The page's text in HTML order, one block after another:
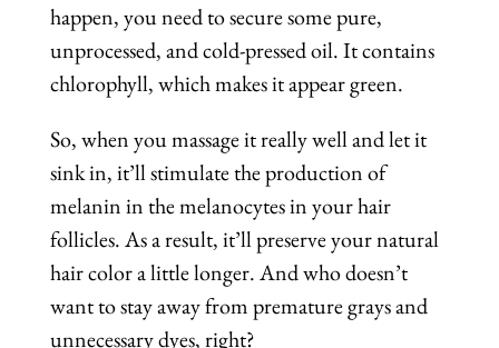
happen, you need to secure some pure,
unprocessed, and cold-pressed oil. It contains
chlorophyll, which makes it appear green.
So, when you massage it really well and let it
sink in, it’ll stimulate the production of
melanin in the melanocytes in your hair
follicles. As a result, it’ll preserve your natural
hair color a little longer. And who doesn’t
want to stay away from premature grays and
unnecessary dyes, right?